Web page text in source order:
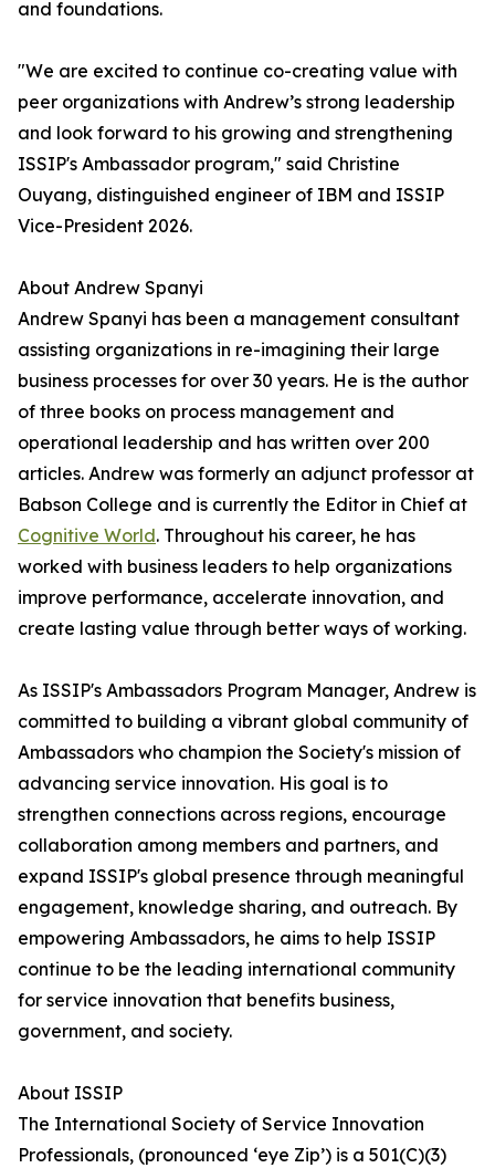
and foundations.
"We are excited to continue co-creating value with
peer organizations with Andrew’s strong leadership
and look forward to his growing and strengthening
ISSIP's Ambassador program," said Christine
Ouyang, distinguished engineer of IBM and ISSIP
Vice-President 2026.
About Andrew Spanyi
Andrew Spanyi has been a management consultant
assisting organizations in re-imagining their large
business processes for over 30 years. He is the author
of three books on process management and
operational leadership and has written over 200
articles. Andrew was formerly an adjunct professor at
Babson College and is currently the Editor in Chief at
Cognitive World. Throughout his career, he has
worked with business leaders to help organizations
improve performance, accelerate innovation, and
create lasting value through better ways of working.
As ISSIP's Ambassadors Program Manager, Andrew is
committed to building a vibrant global community of
Ambassadors who champion the Society's mission of
advancing service innovation. His goal is to
strengthen connections across regions, encourage
collaboration among members and partners, and
expand ISSIP's global presence through meaningful
engagement, knowledge sharing, and outreach. By
empowering Ambassadors, he aims to help ISSIP
continue to be the leading international community
for service innovation that benefits business,
government, and society.
About ISSIP
The International Society of Service Innovation
Professionals, (pronounced ‘eye Zip’) is a 501(C)(3)